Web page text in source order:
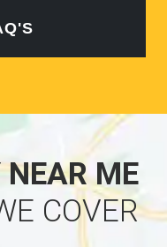
NEAR ME
COVER